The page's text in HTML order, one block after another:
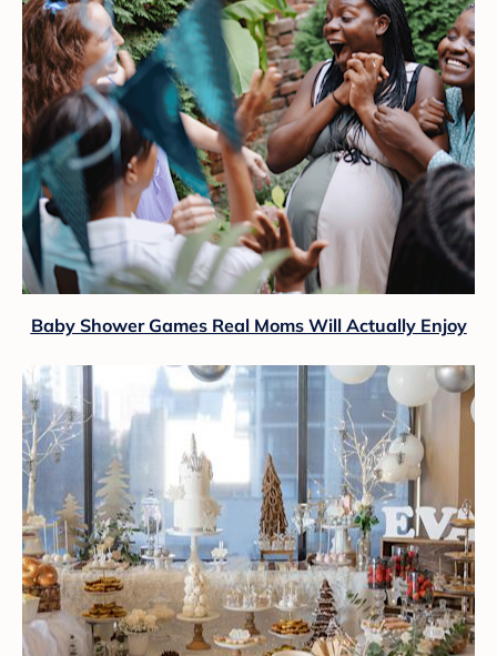
Baby Shower Games Real Moms Will Actually Enjoy